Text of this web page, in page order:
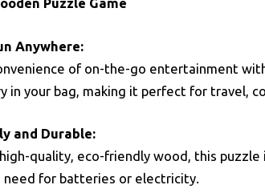
Puzzle Game
Anywhere:
of on-the-go entertainment
in your bag, making it perfect for travel,
and Durable:
quality, eco-friendly wood, this
for batteries or electricity.